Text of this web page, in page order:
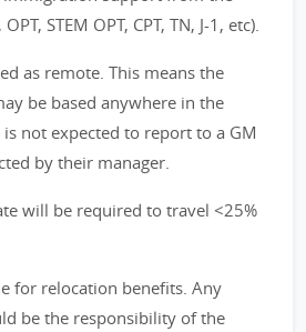
STEM OPT, CPT, TN, J-1, etc).
as remote. This means the
be based anywhere in the
not expected to report to a GM
by their manager.
will be required to travel <25%
for relocation benefits. Any
be the responsibility of the